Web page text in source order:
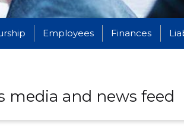
Employees Finances
media and news feed